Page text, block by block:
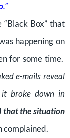
.”
Box” that
happening on
for some time.
e-mails reveal
broke down in
that the situation
complained.